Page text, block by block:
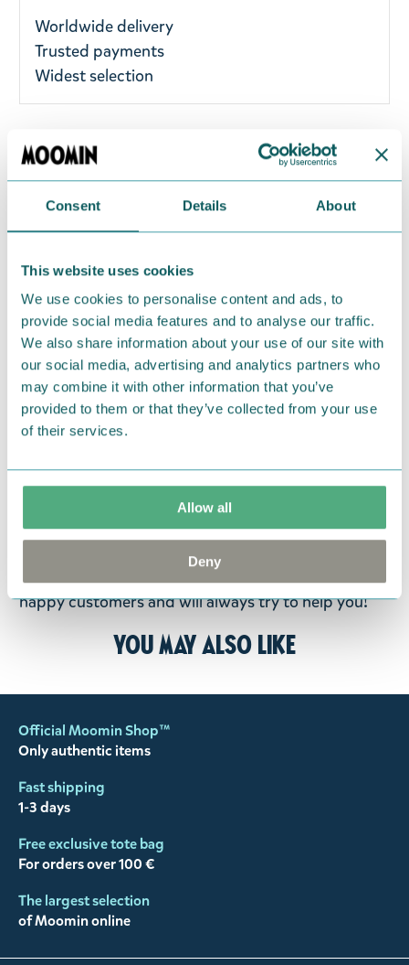
Consent Details About
This website uses cookies
We use cookies to personalise content and ads, to
provide social media features and to analyse our traffic.
We also share information about your use of our site with
our social media, advertising and analytics partners who
may combine it with other information that you’ve
provided to them or that they’ve collected from your use
of their services.
Allow all
Deny
Worldwide delivery
Trusted payments
Widest selection
Lovely black Moomin wallet from TMF-Trade
featuring Moomintroll. Small zippered section for
coins and plenty of space for cards. Perfect size to
fit in a small bag or in your pockets! Made of PU
Return Policy
We hope that you are delighted with the Moomin
products that you have ordered. If, however, any
items supplied by us did not suit your needs and
were not custom-made or food items, you may
return them. You must advise us in writing within
goods in perfect condition. It is the customer’s
responsibility to ensure that the goods are
returned to us in perfect condition and to pay for
the return delivery costs. Please contact our
customer support, and they will help you. We want
happy customers and will always try to help you!
You may also like
Official Moomin Shop™
Only authentic items
Fast shipping
1-3 days
Free exclusive tote bag
For orders over 100 €
The largest selection
of Moomin online